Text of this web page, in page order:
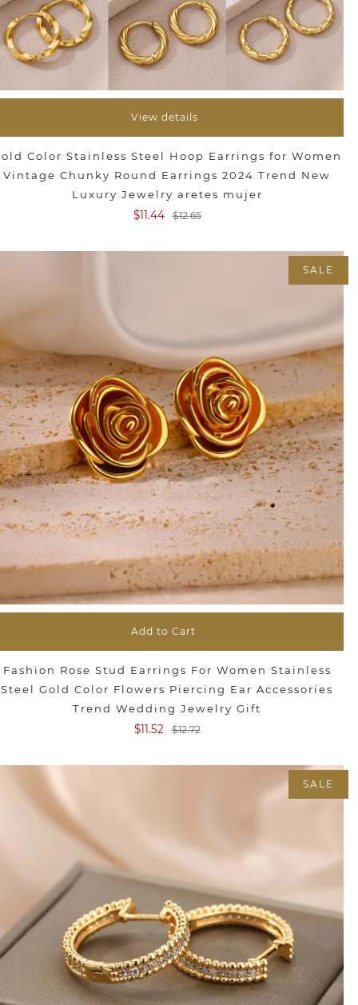
View details
Color Stainless Steel Hoop Earrings for Women
Vintage Chunky Round Earrings 2024 Trend New
Luxury Jewelry aretes mujer
$11.44
$12.65
SALE
Add to Cart
Fashion Rose Stud Earrings For Women Stainless
Steel Gold Color Flowers Piercing Ear Accessories
Trend Wedding Jewelry Gift
$11.52
$12.72
SALE